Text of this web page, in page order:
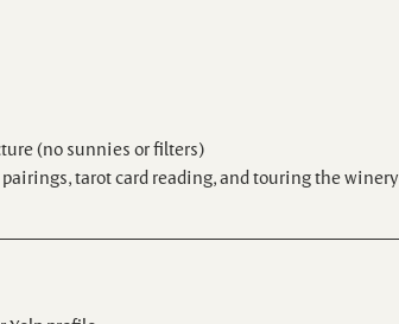
(no sunnies or filters)
tarot card reading, and touring the winery